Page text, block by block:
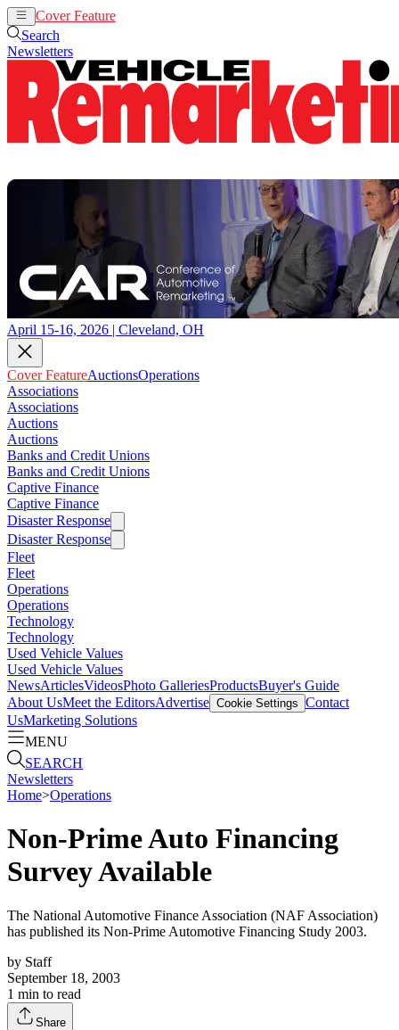
Cover Feature
Search
Newsletters
April 15-16, 2026 | Cleveland, OH
Cover FeatureAuctionsOperations
Associations
Associations
Auctions
Auctions
Banks and Credit Unions
Banks and Credit Unions
Captive Finance
Captive Finance
Disaster Response
Disaster Response
Fleet
Fleet
Operations
Operations
Technology
Technology
Used Vehicle Values
Used Vehicle Values
NewsArticlesVideosPhoto GalleriesProductsBuyer's Guide
About UsMeet the EditorsAdvertise Cookie Settings Contact
UsMarketing Solutions
MENU
SEARCH
Newsletters
Home>Operations
Non-Prime Auto Financing
Survey Available
The National Automotive Finance Association (NAF Association)
has published its Non-Prime Automotive Financing Study 2003.
by Staff
September 18, 2003
1 min to read
Share